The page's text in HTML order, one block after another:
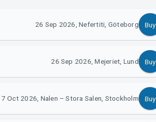
26 Sep 2026, Nefertiti, Göteborg Buy
26 Sep 2026, Mejeriet, Lund Buy
Oct 2026, Nalen – Stora Salen, Stockholm Buy